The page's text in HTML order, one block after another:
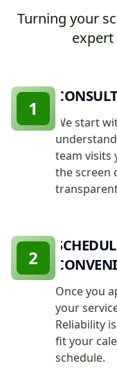
Turning your
expert
We start
team visits
the screen
1
Once you
your
Reliability
fit your
schedule.
2